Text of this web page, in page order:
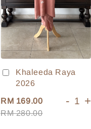
Khaleeda Raya
2026
RM 169.00
RM 280.00
- +